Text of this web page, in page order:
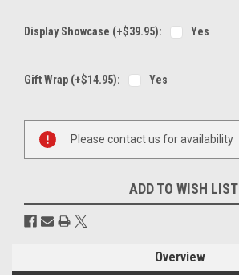
Display Showcase (+$39.95): Yes
Gift Wrap (+$14.95): Yes
Stock:
Please contact us for availability
ADD TO WISH LIST
Overview